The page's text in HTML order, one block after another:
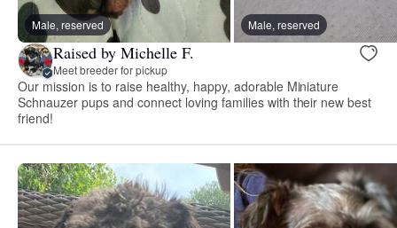
Male, reserved Male, reserved
Raised by Michelle F.
Meet breeder for pickup
Our mission is to raise healthy, happy, adorable Miniature
Schnauzer pups and connect loving families with their new best
friend!